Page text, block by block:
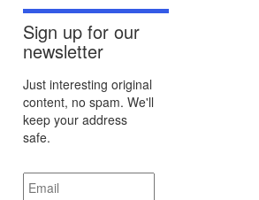
Sign up for our
newsletter
Just interesting original
content, no spam. We'll
keep your address
safe.
Email *